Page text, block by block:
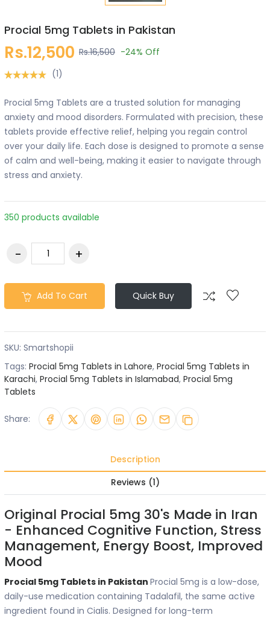
Procial 5mg Tablets in Pakistan
Rs.12,500 Rs.16,500 -24% Off
(1)
Procial 5mg Tablets are a trusted solution for managing
anxiety and mood disorders. Formulated with precision, these
tablets provide effective relief, helping you regain control
over your daily life. Each dose is designed to promote a sense
of calm and well-being, making it easier to navigate through
stress and anxiety.
350 products available
Add To Cart Quick Buy
SKU: Smartshopii
Tags: Procial 5mg Tablets in Lahore, Procial 5mg Tablets in
Karachi, Procial 5mg Tablets in Islamabad, Procial 5mg
Tablets
Share:
Description
Reviews (1)
Original Procial 5mg 30's Made in Iran
- Enhanced Cognitive Function, Stress
Management, Energy Boost, Improved
Mood
Procial 5mg Tablets in Pakistan Procial 5mg is a low-dose,
daily-use medication containing Tadalafil, the same active
ingredient found in Cialis. Designed for long-term